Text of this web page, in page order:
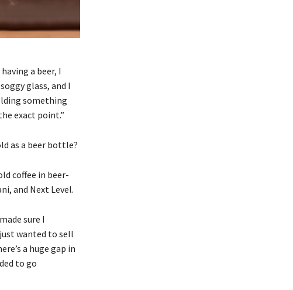
a beer, I
glass, and I
something
exact point.”
as a beer bottle?
coffee in beer-
and Next Level.
sure I
wanted to sell
a huge gap in
to go